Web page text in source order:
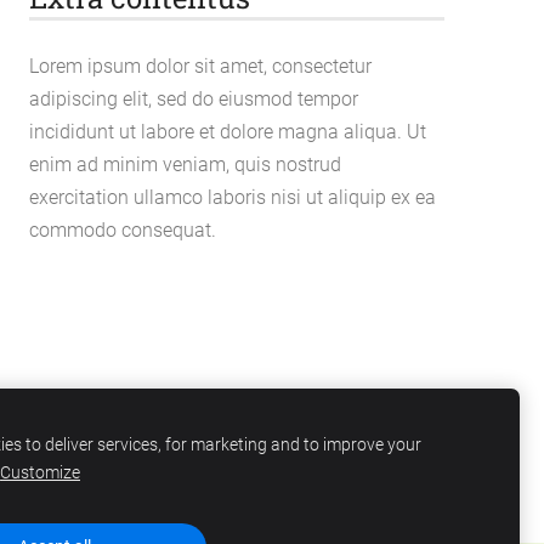
Lorem ipsum dolor sit amet, consectetur
adipiscing elit, sed do eiusmod tempor
incididunt ut labore et dolore magna aliqua. Ut
enim ad minim veniam, quis nostrud
exercitation ullamco laboris nisi ut aliquip ex ea
commodo consequat.
to deliver services, for marketing and to improve your
Customize